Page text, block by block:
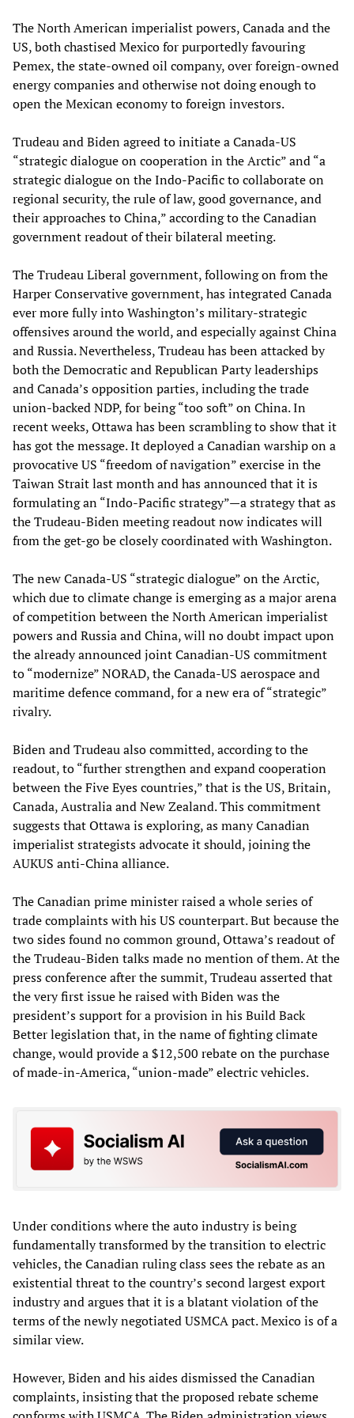
The North American imperialist powers, Canada and the
US, both chastised Mexico for purportedly favouring
Pemex, the state-owned oil company, over foreign-owned
energy companies and otherwise not doing enough to
open the Mexican economy to foreign investors.
Trudeau and Biden agreed to initiate a Canada-US
“strategic dialogue on cooperation in the Arctic” and “a
strategic dialogue on the Indo-Pacific to collaborate on
regional security, the rule of law, good governance, and
their approaches to China,” according to the Canadian
government readout of their bilateral meeting.
The Trudeau Liberal government, following on from the
Harper Conservative government, has integrated Canada
ever more fully into Washington’s military-strategic
offensives around the world, and especially against China
and Russia. Nevertheless, Trudeau has been attacked by
both the Democratic and Republican Party leaderships
and Canada’s opposition parties, including the trade
union-backed NDP, for being “too soft” on China. In
recent weeks, Ottawa has been scrambling to show that it
has got the message. It deployed a Canadian warship on a
provocative US “freedom of navigation” exercise in the
Taiwan Strait last month and has announced that it is
formulating an “Indo-Pacific strategy”—a strategy that as
the Trudeau-Biden meeting readout now indicates will
from the get-go be closely coordinated with Washington.
The new Canada-US “strategic dialogue” on the Arctic,
which due to climate change is emerging as a major arena
of competition between the North American imperialist
powers and Russia and China, will no doubt impact upon
the already announced joint Canadian-US commitment
to “modernize” NORAD, the Canada-US aerospace and
maritime defence command, for a new era of “strategic”
rivalry.
Biden and Trudeau also committed, according to the
readout, to “further strengthen and expand cooperation
between the Five Eyes countries,” that is the US, Britain,
Canada, Australia and New Zealand. This commitment
suggests that Ottawa is exploring, as many Canadian
imperialist strategists advocate it should, joining the
AUKUS anti-China alliance.
The Canadian prime minister raised a whole series of
trade complaints with his US counterpart. But because the
two sides found no common ground, Ottawa’s readout of
the Trudeau-Biden talks made no mention of them. At the
press conference after the summit, Trudeau asserted that
the very first issue he raised with Biden was the
president’s support for a provision in his Build Back
Better legislation that, in the name of fighting climate
change, would provide a $12,500 rebate on the purchase
of made-in-America, “union-made” electric vehicles.
Under conditions where the auto industry is being
fundamentally transformed by the transition to electric
vehicles, the Canadian ruling class sees the rebate as an
existential threat to the country’s second largest export
industry and argues that it is a blatant violation of the
terms of the newly negotiated USMCA pact. Mexico is of a
similar view.
However, Biden and his aides dismissed the Canadian
complaints, insisting that the proposed rebate scheme